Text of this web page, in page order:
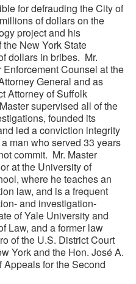
for defrauding the City of
of dollars on the
project and his
New York State
dollars in bribes. Mr.
Counsel at the
General and as
Attorney of Suffolk
supervised all of the
founded its
led a conviction integrity
man who served 33 years
commit. Mr. Master
at the University of
where he teaches an
law, and is a frequent
and investigation-
of Yale University and
Law, and a former law
of the U.S. District Court
York and the Hon. José A.
for the Second